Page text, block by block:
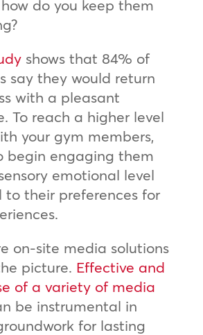
do you keep them
shows that 84% of
say they would return
with a pleasant
To reach a higher level
your gym members,
begin engaging them
emotional level
to their preferences for
on-site media solutions
picture. Effective and
of a variety of media
be instrumental in
for lasting